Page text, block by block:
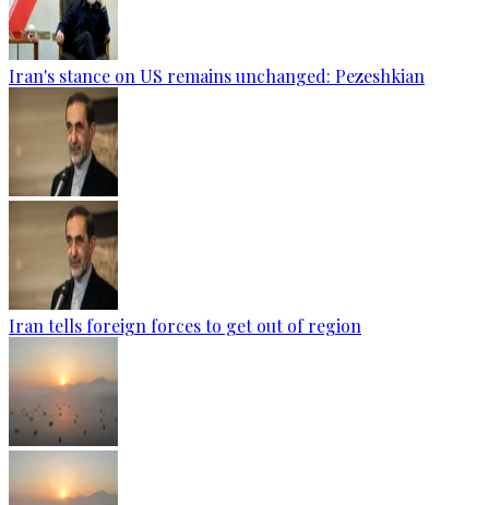
Iran's stance on US remains unchanged: Pezeshkian
Iran tells foreign forces to get out of region